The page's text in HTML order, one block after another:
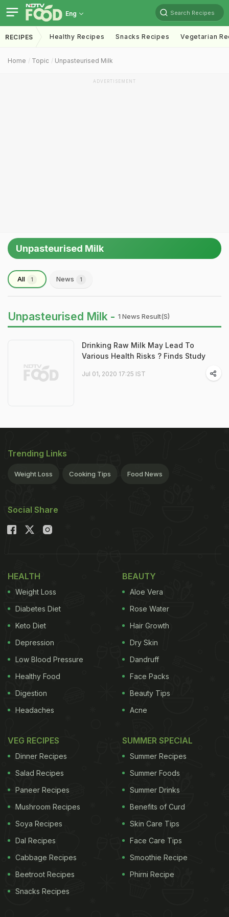
Eng Search Recipes
RECIPES Healthy Recipes Snacks Recipes Vegetarian
Home Topic Unpasteurised Milk
ADVERTISEMENT
Unpasteurised Milk
All 1 News 1
Unpasteurised Milk - 1 News Result(s)
Drinking Raw Milk May Lead To
Various Health Risks ? Finds Study
Jul 01, 2020 17:25 IST
Trending Links
Weight Loss Cooking Tips Food News
Social Share
HEALTH
Weight Loss
Diabetes Diet
Keto Diet
Depression
Low Blood Pressure
Healthy Food
Digestion
Headaches
BEAUTY
Aloe Vera
Rose Water
Hair Growth
Dry Skin
Dandruff
Face Packs
Beauty Tips
Acne
VEG RECIPES
Dinner Recipes
Salad Recipes
Paneer Recipes
Mushroom Recipes
Soya Recipes
Dal Recipes
Cabbage Recipes
Beetroot Recipes
Snacks Recipes
SUMMER SPECIAL
Summer Recipes
Summer Foods
Summer Drinks
Benefits of Curd
Skin Care Tips
Face Care Tips
Smoothie Recipe
Phirni Recipe